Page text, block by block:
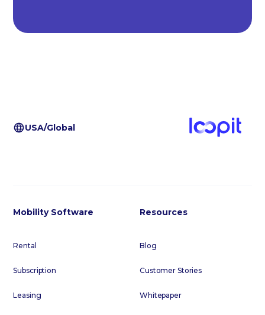
USA/Global
Mobility Software
Rental
Subscription
Leasing
Resources
Blog
Customer Stories
Whitepaper